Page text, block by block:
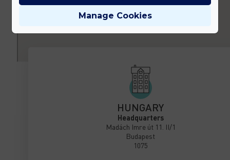
HUNGARY
Headquarters
Madách Imre út 11. II/1
Budapest
1075
Manage Cookies